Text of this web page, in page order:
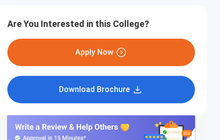
Are You Interested in this College?
Apply Now
Download Brochure